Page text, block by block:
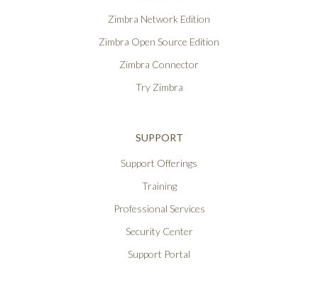
Zimbra Network Edition
Zimbra Open Source Edition
Zimbra Connector
Try Zimbra
SUPPORT
Support Offerings
Training
Professional Services
Security Center
Support Portal